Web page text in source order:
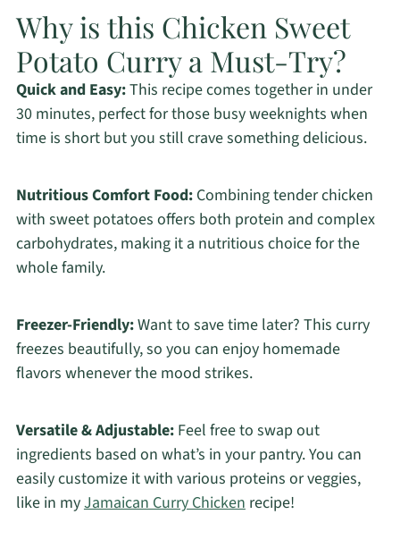
Why is this Chicken Sweet
Potato Curry a Must-Try?
Quick and Easy:This recipe comes together in under
30 minutes, perfect for those busy weeknights when
time is short but you still crave something delicious.
Nutritious Comfort Food:Combining tender chicken
with sweet potatoes offers both protein and complex
carbohydrates, making it a nutritious choice for the
whole family.
Freezer-Friendly:Want to save time later? This curry
freezes beautifully, so you can enjoy homemade
flavors whenever the mood strikes.
Versatile & Adjustable:Feel free to swap out
ingredients based on what’s in your pantry. You can
easily customize it with various proteins or veggies,
like in myJamaican Curry Chickenrecipe!